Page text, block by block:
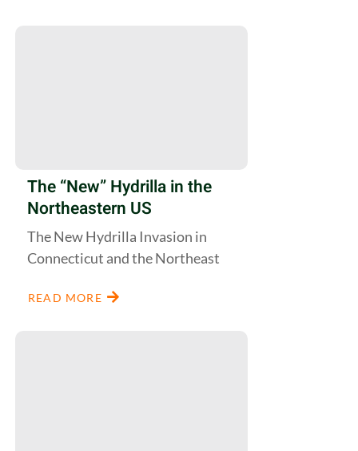
The “New” Hydrilla in the
Northeastern US
The New Hydrilla Invasion in
Connecticut and the Northeast
READ MORE